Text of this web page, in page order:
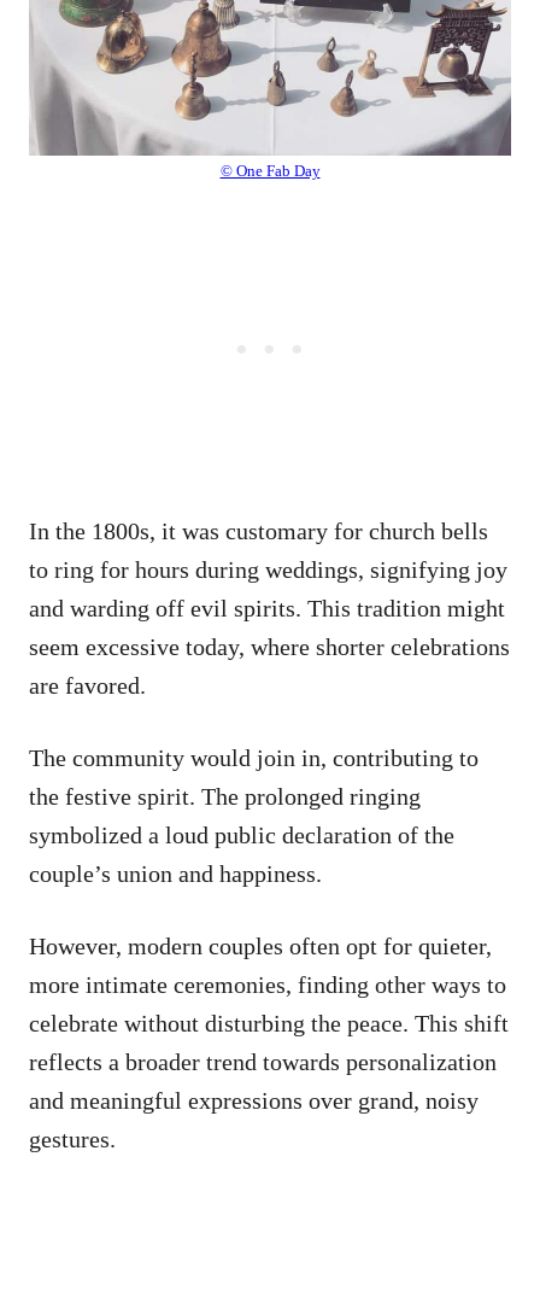
© One Fab Day
In the 1800s, it was customary for church bells
to ring for hours during weddings, signifying joy
and warding off evil spirits. This tradition might
seem excessive today, where shorter celebrations
are favored.
The community would join in, contributing to
the festive spirit. The prolonged ringing
symbolized a loud public declaration of the
couple’s union and happiness.
However, modern couples often opt for quieter,
more intimate ceremonies, finding other ways to
celebrate without disturbing the peace. This shift
reflects a broader trend towards personalization
and meaningful expressions over grand, noisy
gestures.